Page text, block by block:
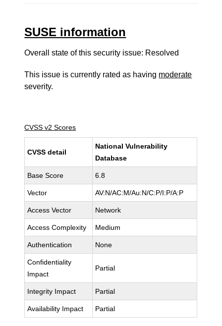
SUSE information
Overall state of this security issue: Resolved
This issue is currently rated as having moderate
severity.
CVSS v2 Scores
CVSS detail
National Vulnerability
Database
Base Score 6.8
Vector AV:N/AC:M/Au:N/C:P/I:P/A:P
Access Vector Network
Access Complexity Medium
Authentication None
Confidentiality
Impact
Partial
Integrity Impact Partial
Availability Impact Partial